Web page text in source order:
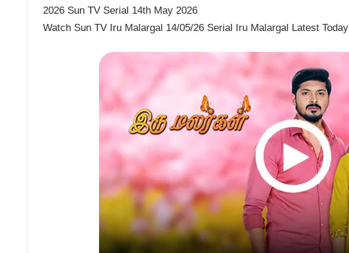
2026 Sun TV Serial 14th May 2026
Watch Sun TV Iru Malargal 14/05/26 Serial Iru Malargal Latest Today